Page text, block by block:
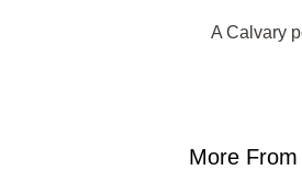
A Calvary
More From